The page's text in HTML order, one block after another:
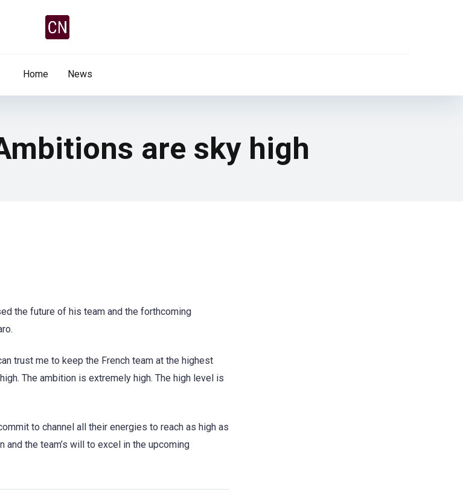
Home News
are sky high
the future of his team and the forthcoming
trust me to keep the French team at the highest
The ambition is extremely high. The high level is
to channel all their energies to reach as high as
the team’s will to excel in the upcoming